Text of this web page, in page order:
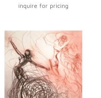
inquire for pricing